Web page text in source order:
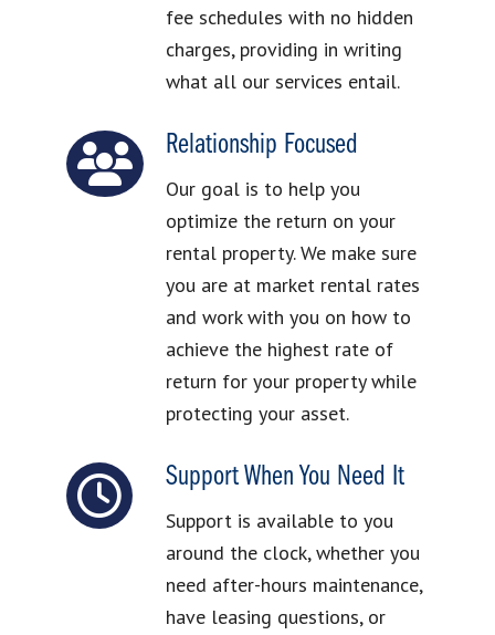
fee schedules with no hidden
charges, providing in writing
what all our services entail.
Relationship Focused
Our goal is to help you
optimize the return on your
rental property. We make sure
you are at market rental rates
and work with you on how to
achieve the highest rate of
return for your property while
protecting your asset.
Support When You Need It
Support is available to you
around the clock, whether you
need after-hours maintenance,
have leasing questions, or